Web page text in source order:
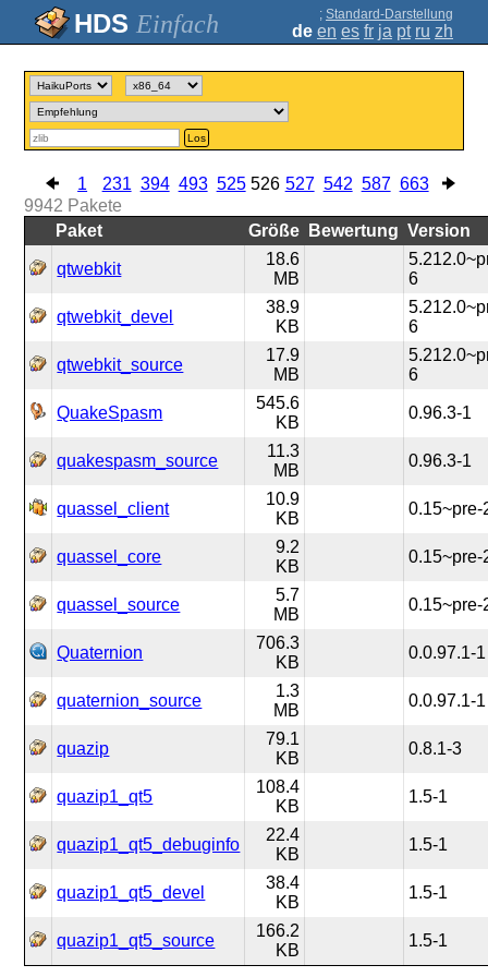
Einfach ; Standard-Darstellung
de en es fr ja pt ru zh
Los
1 231 394 493 525 526 527 542 587 663
9942 Pakete
Paket
Größe Bewertung Version
qtwebkit
18.6
MB
6
qtwebkit_devel
38.9
KB
6
qtwebkit_source
17.9
MB
6
QuakeSpasm
545.6
KB
0.96.3-1
quakespasm_source
11.3
MB
0.96.3-1
quassel_client
10.9
KB
0.15~pre-
quassel_core
9.2
KB
0.15~pre-
quassel_source
5.7
MB
0.15~pre-
Quaternion
706.3
KB
0.0.97.1-1
quaternion_source
1.3
MB
0.0.97.1-1
quazip
79.1
KB
0.8.1-3
quazip1_qt5
108.4
KB
1.5-1
quazip1_qt5_debuginfo
22.4
KB
1.5-1
quazip1_qt5_devel
38.4
KB
1.5-1
quazip1_qt5_source
166.2
KB
1.5-1